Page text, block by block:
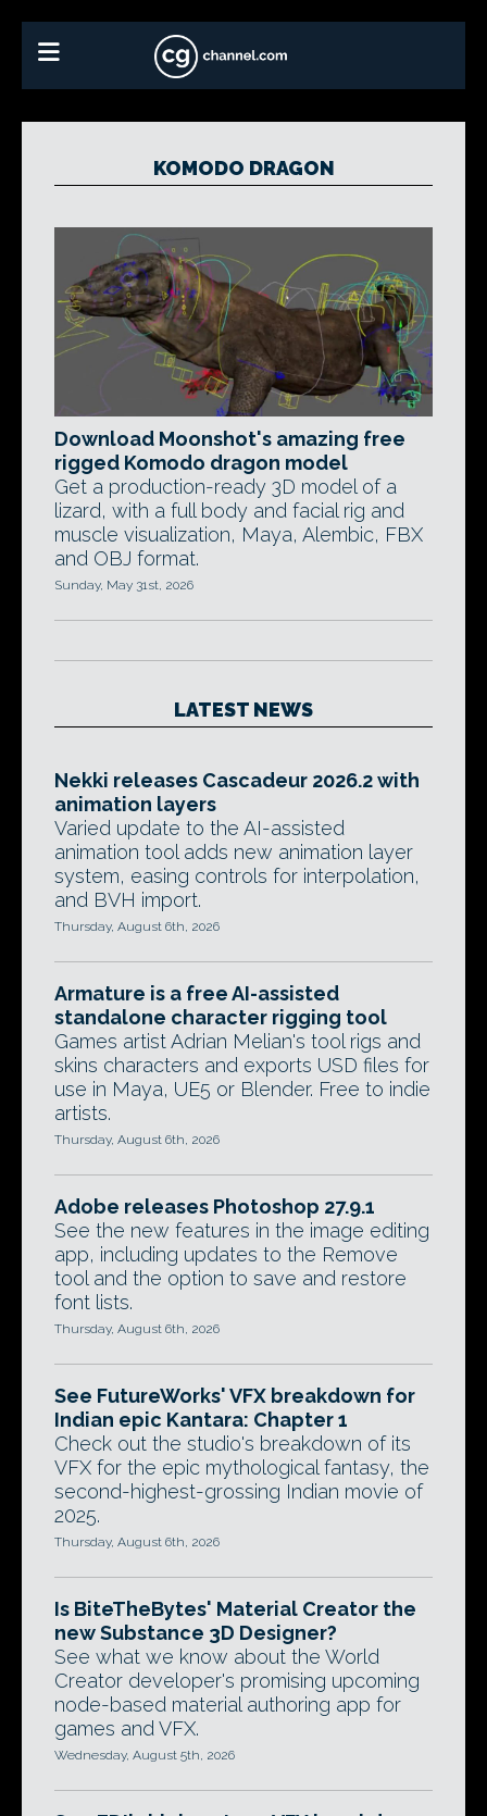
KOMODO DRAGON
Download Moonshot's amazing free
rigged Komodo dragon model
Get a production-ready 3D model of a
lizard, with a full body and facial rig and
muscle visualization, Maya, Alembic, FBX
and OBJ format.
Sunday, May 31st, 2026
LATEST NEWS
Nekki releases Cascadeur 2026.2 with
animation layers
Varied update to the AI-assisted
animation tool adds new animation layer
system, easing controls for interpolation,
and BVH import.
Thursday, August 6th, 2026
Armature is a free AI-assisted
standalone character rigging tool
Games artist Adrian Melian's tool rigs and
skins characters and exports USD files for
use in Maya, UE5 or Blender. Free to indie
artists.
Thursday, August 6th, 2026
Adobe releases Photoshop 27.9.1
See the new features in the image editing
app, including updates to the Remove
tool and the option to save and restore
font lists.
Thursday, August 6th, 2026
See FutureWorks' VFX breakdown for
Indian epic Kantara: Chapter 1
Check out the studio's breakdown of its
VFX for the epic mythological fantasy, the
second-highest-grossing Indian movie of
2025.
Thursday, August 6th, 2026
Is BiteTheBytes' Material Creator the
new Substance 3D Designer?
See what we know about the World
Creator developer's promising upcoming
node-based material authoring app for
games and VFX.
Wednesday, August 5th, 2026